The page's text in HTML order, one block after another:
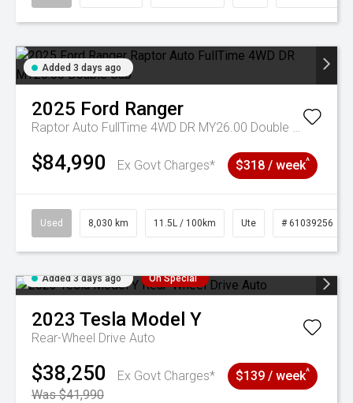
Added 3 days ago
2025 Ford Ranger
Raptor Auto FullTime 4WD DR MY26.00 Double Cab
$84,990 Ex Govt Charges* $318 / week^
Used 8,030 km 11.5L / 100km Ute # 61039256
Added 3 days ago On Special
2023 Tesla Model Y
Rear-Wheel Drive Auto
$38,250
Ex Govt Charges*
Was $41,990
$139 / week^